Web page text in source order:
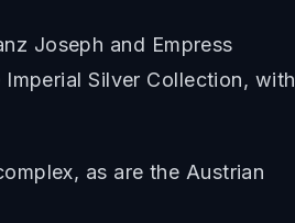
Joseph and Empress
Silver Collection, with
as are the Austrian